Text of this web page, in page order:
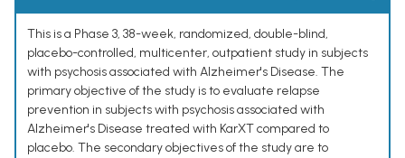
This is a Phase 3, 38-week, randomized, double-blind,
placebo-controlled, multicenter, outpatient study in subjects
with psychosis associated with Alzheimer's Disease. The
primary objective of the study is to evaluate relapse
prevention in subjects with psychosis associated with
Alzheimer's Disease treated with KarXT compared to
placebo. The secondary objectives of the study are to